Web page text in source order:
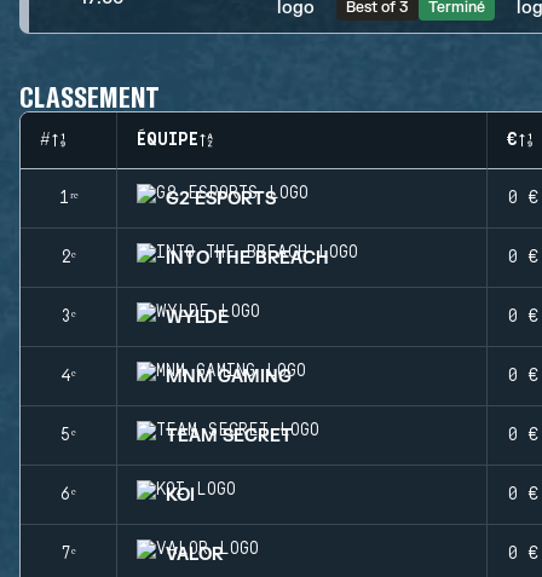
Best of 3 Terminé
CLASSEMENT
# ÉQUIPE €
1ʳᵉ G2 ESPORTS 0 €
2ᵉ INTO THE BREACH 0 €
3ᵉ WYLDE 0 €
4ᵉ MNM GAMING 0 €
5ᵉ TEAM SECRET 0 €
6ᵉ KOI 0 €
7ᵉ VALOR 0 €